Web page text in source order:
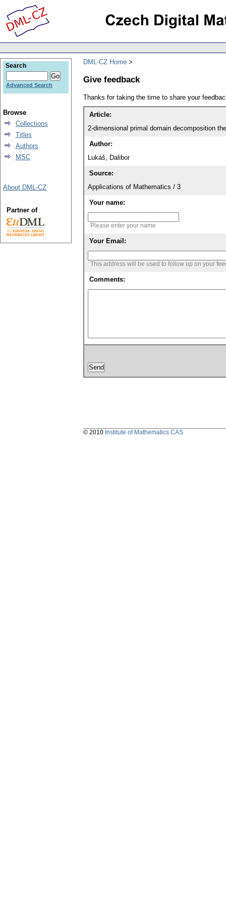
DML-CZ Home
Give feedback
Thanks for taking the time to share your
Article:
2-dimensional primal domain decomposition
Author:
Lukáš, Dalibor
Source:
Applications of Mathematics / 3
Your name:
Please enter your name
Your Email:
This address will be used to follow up on your
Comments:
Search
Advanced Search
Browse
Collections
Titles
Authors
MSC
About DML-CZ
Partner of
© 2010 Institute of Mathematics CAS